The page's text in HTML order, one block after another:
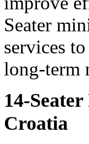
Seater
services
long-term
14-
Croatia